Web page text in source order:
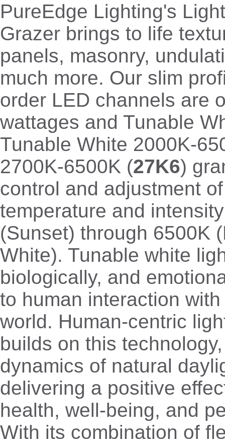
PureEdge Lighting's
Grazer brings to life
panels, masonry,
much more. Our slim
order LED channels are
wattages and Tunable
Tunable White 2000K-
2700K-6500K (27K6)
control and adjustment
temperature and
(Sunset) through 6500K
White). Tunable white
biologically, and
to human interaction
world. Human-centric
builds on this
dynamics of natural
delivering a positive
health, well-being, and
With its combination of